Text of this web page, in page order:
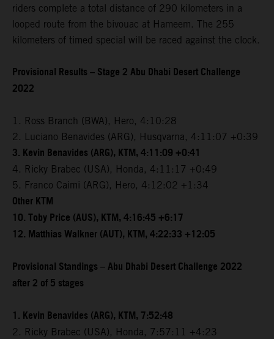
riders complete a total distance of 290 kilometers in a
looped route from the bivouac at Hameem. The 255
kilometers of timed special will be raced against the clock.
Provisional Results – Stage 2 Abu Dhabi Desert Challenge
2022
1. Ross Branch (BWA), Hero, 4:10:28
2. Luciano Benavides (ARG), Husqvarna, 4:11:07 +0:39
3. Kevin Benavides (ARG), KTM, 4:11:09 +0:41
4. Ricky Brabec (USA), Honda, 4:11:17 +0:49
5. Franco Caimi (ARG), Hero, 4:12:02 +1:34
Other KTM
10. Toby Price (AUS), KTM, 4:16:45 +6:17
12. Matthias Walkner (AUT), KTM, 4:22:33 +12:05
Provisional Standings – Abu Dhabi Desert Challenge 2022
after 2 of 5 stages
1. Kevin Benavides (ARG), KTM, 7:52:48
2. Ricky Brabec (USA), Honda, 7:57:11 +4:23